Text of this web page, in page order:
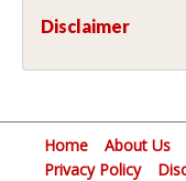
Disclaimer
Home About Us
Privacy Policy